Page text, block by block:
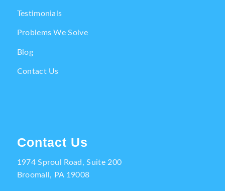
Testimonials
Problems We Solve
Blog
Contact Us
Contact Us
1974 Sproul Road, Suite 200
Broomall, PA 19008